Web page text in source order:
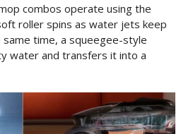
combos operate using the
roller spins as water jets keep
time, a squeegee-style
water and transfers it into a